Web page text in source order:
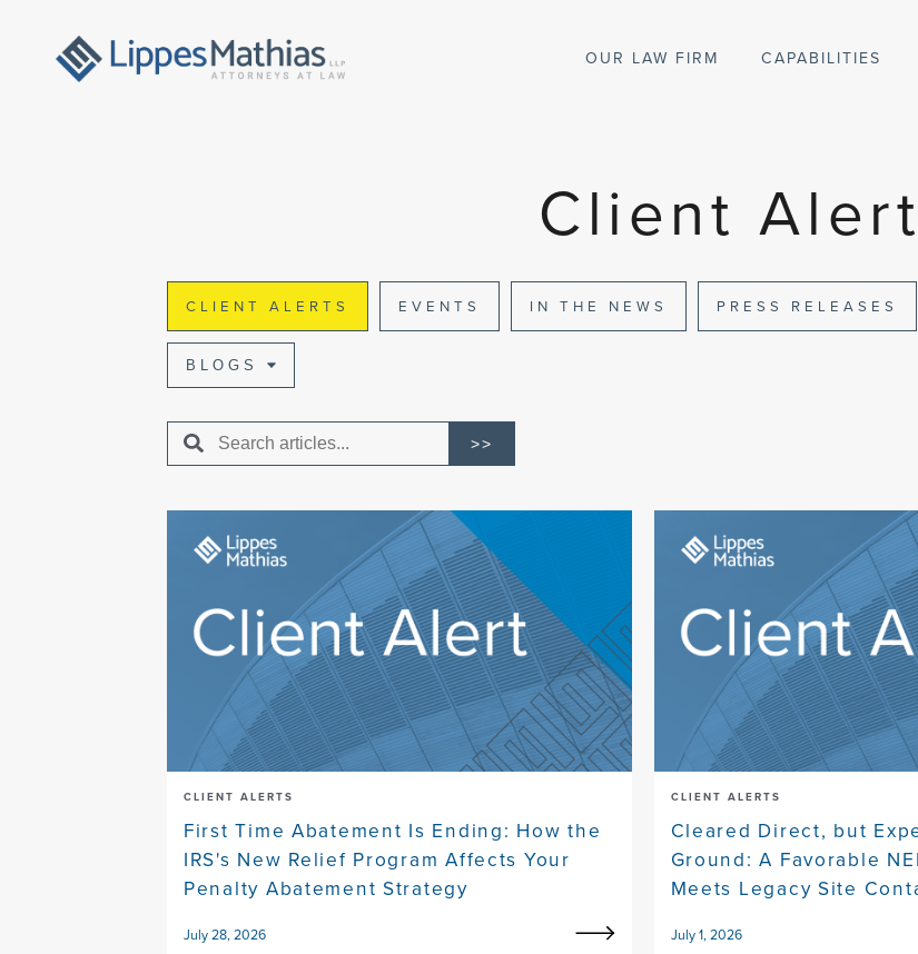
Client
CLIENT ALERTS EVENTS IN THE NEWS PRESS RELEASES
BLOGS
>>
CLIENT ALERTS
First Time Abatement Is Ending: How the
IRS's New Relief Program Affects Your
Penalty Abatement Strategy
July 28, 2026
CLIENT ALERTS
Cleared Direct, but
Ground: A Favorable
Meets Legacy Site
July 1, 2026
OUR LAW FIRM CAPABILITIES